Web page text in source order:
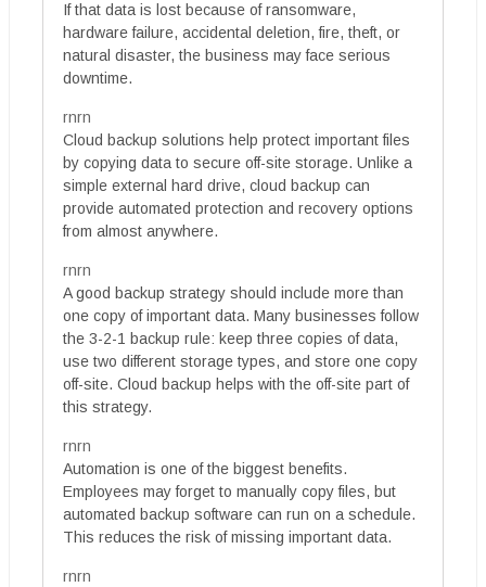
If that data is lost because of ransomware,
hardware failure, accidental deletion, fire, theft, or
natural disaster, the business may face serious
downtime.
rnrn
Cloud backup solutions help protect important files
by copying data to secure off-site storage. Unlike a
simple external hard drive, cloud backup can
provide automated protection and recovery options
from almost anywhere.
rnrn
A good backup strategy should include more than
one copy of important data. Many businesses follow
the 3-2-1 backup rule: keep three copies of data,
use two different storage types, and store one copy
off-site. Cloud backup helps with the off-site part of
this strategy.
rnrn
Automation is one of the biggest benefits.
Employees may forget to manually copy files, but
automated backup software can run on a schedule.
This reduces the risk of missing important data.
rnrn